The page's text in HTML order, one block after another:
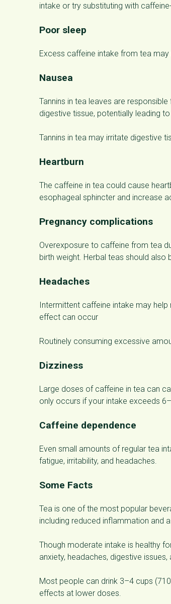
intake or try substituting with
Poor sleep
Excess caffeine intake from tea
Nausea
Tannins in tea leaves are
digestive tissue, potentially leading
Tannins in tea may irritate digestive
Heartburn
The caffeine in tea could cause
esophageal sphincter and increase
Pregnancy complications
Overexposure to caffeine from tea
birth weight. Herbal teas should
Headaches
Intermittent caffeine intake may
effect can occur
Routinely consuming excessive
Dizziness
Large doses of caffeine in tea can
only occurs if your intake exceeds
Caffeine dependence
Even small amounts of regular tea
fatigue, irritability, and headaches.
Some Facts
Tea is one of the most popular
including reduced inflammation and
Though moderate intake is healthy
anxiety, headaches, digestive
Most people can drink 3–4 cups
effects at lower doses.